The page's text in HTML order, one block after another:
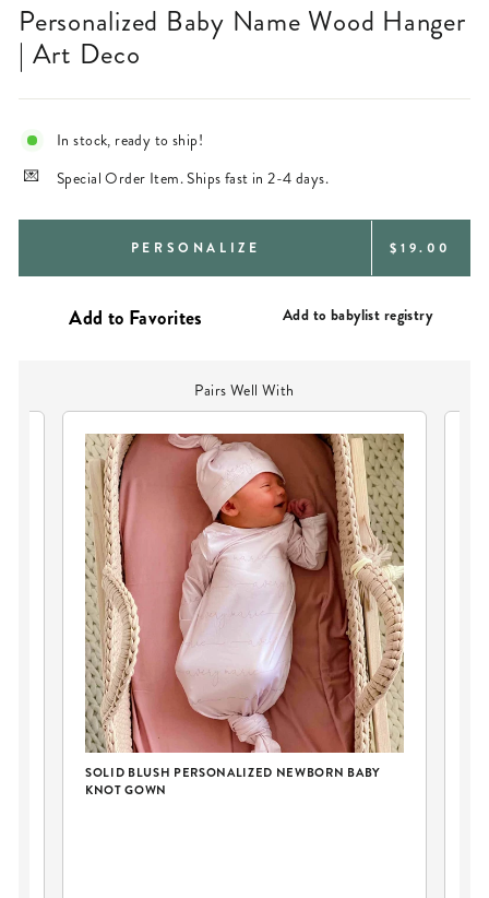
Personalized Baby Name Wood Hanger
| Art Deco
In stock, ready to ship!
Special Order Item. Ships fast in 2-4 days.
PERSONALIZE REGULAR
$19.00
Add to babylist registry
Pairs Well With
SOLID BLUSH PERSONALIZED NEWBORN BABY
KNOT GOWN